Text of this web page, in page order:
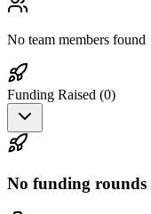
No team members found
Funding Raised (0)
No funding rounds